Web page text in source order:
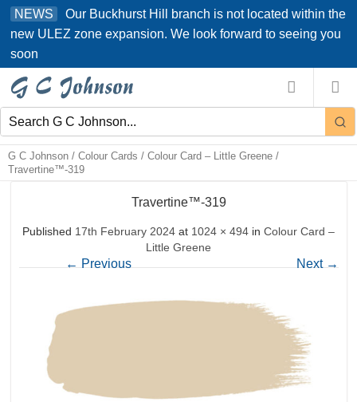
Skip
content
NEWS
Our Buckhurst Hill branch is not located within the
new ULEZ zone expansion. We look forward to seeing you
soon
G C Johnson / Colour Cards / Colour Card – Little Greene /
Travertine™-319
Travertine™-319
Published 17th February 2024 at 1024 × 494 in Colour Card –
Little Greene
← Previous Next →